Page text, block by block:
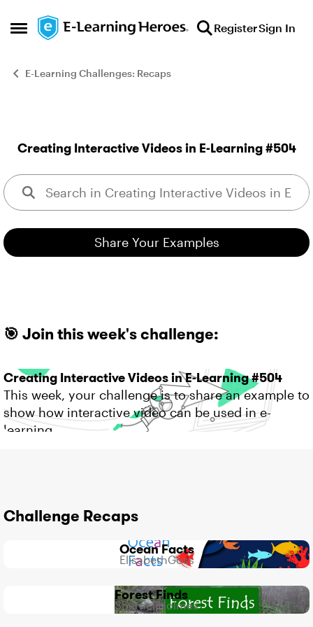
Open Side Menu
Skip to content RegisterSign In
E-Learning Challenges: Recaps
Creating Interactive Videos in E-Learning #504
This week, your
Share Your Examples
🎯 Join this week's challenge:
Creating Interactive Videos in E-Learning #504
This week, your challenge is to share an example to
show how interactive video can be used in e-
learning.
Challenge Recaps
Ocean Facts
ElisabethGoss
500
Views 4
likes 3
Comments
Forest Finds
ShernellHolmes
439
Views 2
likes 2
Comments